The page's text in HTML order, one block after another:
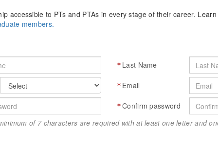
accessible to PTs and PTAs in every stage of their career.
members.
Last Name
Email
Confirm password
of 7 characters are required with at least one letter and